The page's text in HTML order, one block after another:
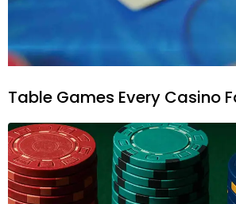
Table Games Every Casino